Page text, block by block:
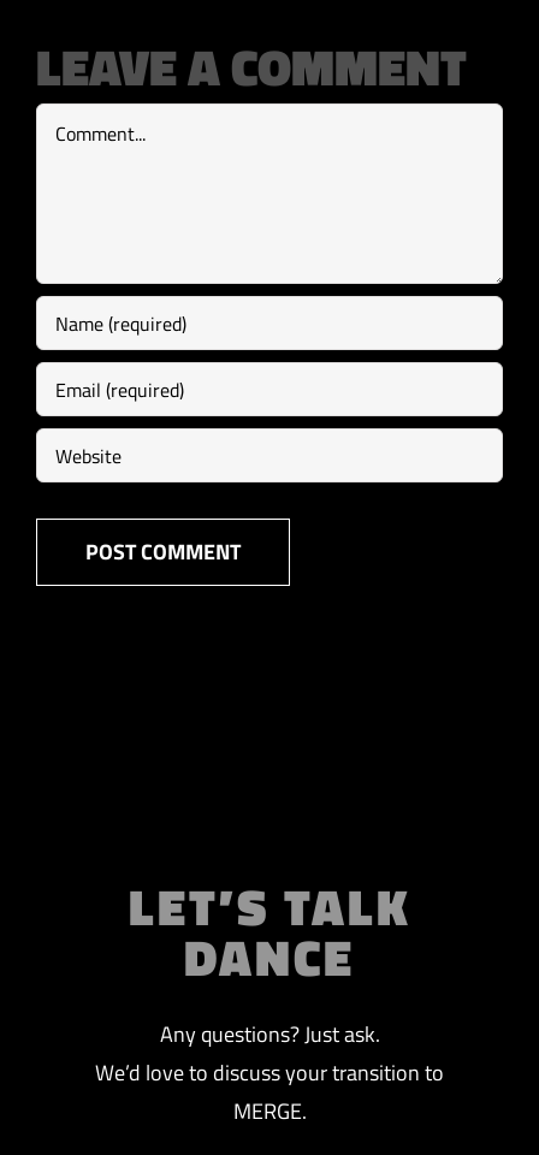
LEAVE A COMMENT
Comment
LET’S TALK
DANCE
Any questions? Just ask.
We’d love to discuss your transition to
MERGE.